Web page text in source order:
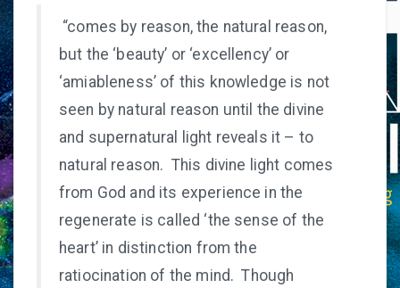
“comes by reason, the natural reason,
but the ‘beauty’ or ‘excellency’ or
‘amiableness’ of this knowledge is not
seen by natural reason until the divine
and supernatural light reveals it – to
natural reason. This divine light comes
from God and its experience in the
regenerate is called ‘the sense of the
heart’ in distinction from the
ratiocination of the mind. Though